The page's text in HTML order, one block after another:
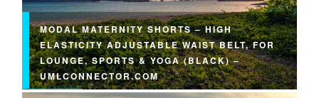
MODAL MATERNITY SHORTS – HIGH
ELASTICITY ADJUSTABLE WAIST BELT, FOR
LOUNGE, SPORTS & YOGA (BLACK) –
UMLCONNECTOR.COM